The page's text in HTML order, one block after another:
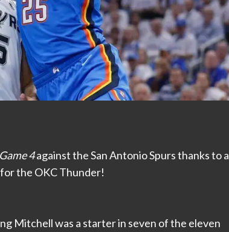
Game 4against the San Antonio Spurs thanks to a
the OKC Thunder!
Mitchell was a starter in seven of the eleven